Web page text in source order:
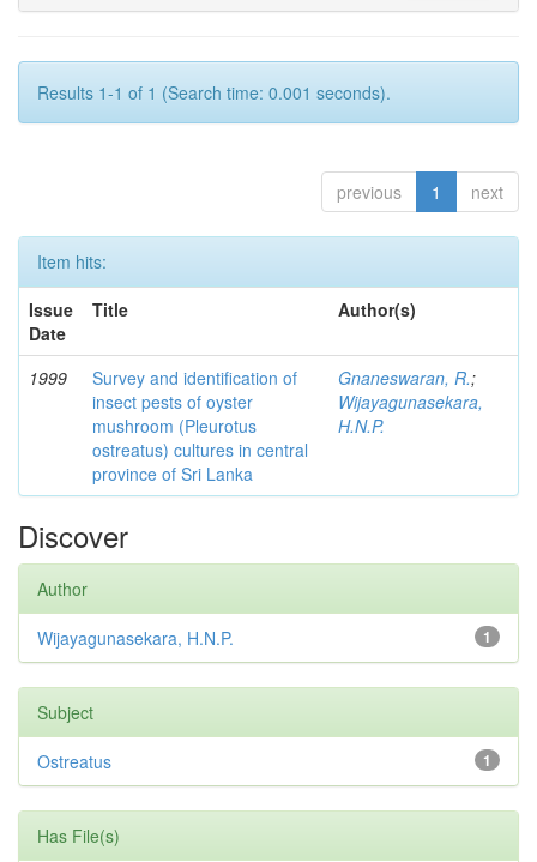
Results 1-1 of 1 (Search time: 0.001 seconds).
previous 1 next
Item hits:
Issue
Date
Title Author(s)
1999
Survey and identification of
insect pests of oyster
mushroom (Pleurotus
ostreatus) cultures in central
province of Sri Lanka
Gnaneswaran, R.;
Wijayagunasekara,
H.N.P.
Discover
Author
1
Wijayagunasekara, H.N.P.
Subject
1
Ostreatus
Has File(s)